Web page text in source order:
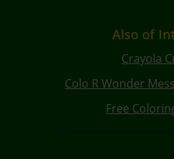
Also of
Crayola
Colo R Wonder
Free